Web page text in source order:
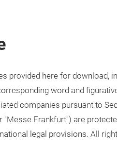
provided here for download,
word and
companies pursuant to
"Messe Frankfurt") are
legal provisions. All